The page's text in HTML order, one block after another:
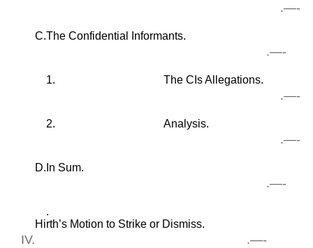
.—-
C.The Confidential Informants.
.—-
1. The CIs Allegations.
.—-
2. Analysis.
.—-
D. In Sum.
.—-
.
IV.
Hirth’s Motion to Strike or Dismiss.
.—-